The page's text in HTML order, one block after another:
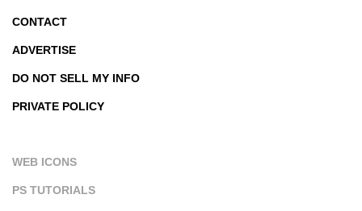
CONTACT
ADVERTISE
DO NOT SELL MY INFO
PRIVATE POLICY
WEB ICONS
PS TUTORIALS